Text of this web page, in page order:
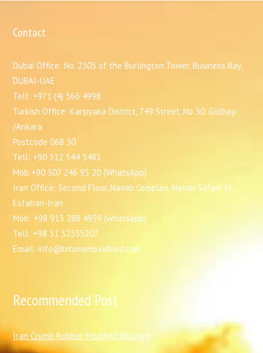
Contact
Dubai Office: No. 2305 of the Burlington Tower, Business Bay,
DUBAI-UAE
Tell: +971 (4) 566 4998
Turkish Office: Karşıyaka District, 749 Street, No 30. Gölbaşı
/Ankara
Postcode 068 30
Tell: +90 312 544 5481
Mob:+90 507 246 95 20 (WhatsApp)
Iran Office: Second Floor, Navab Complex, Navab Safavi St,
Esfahan-Iran
Mob: +98 913 288 4959 (whatsapp)
Tell: +98 31 32355207
Email: info@bitumenoxidised.com
Recommended Post
Iran Crumb Rubber Modified Bitumen